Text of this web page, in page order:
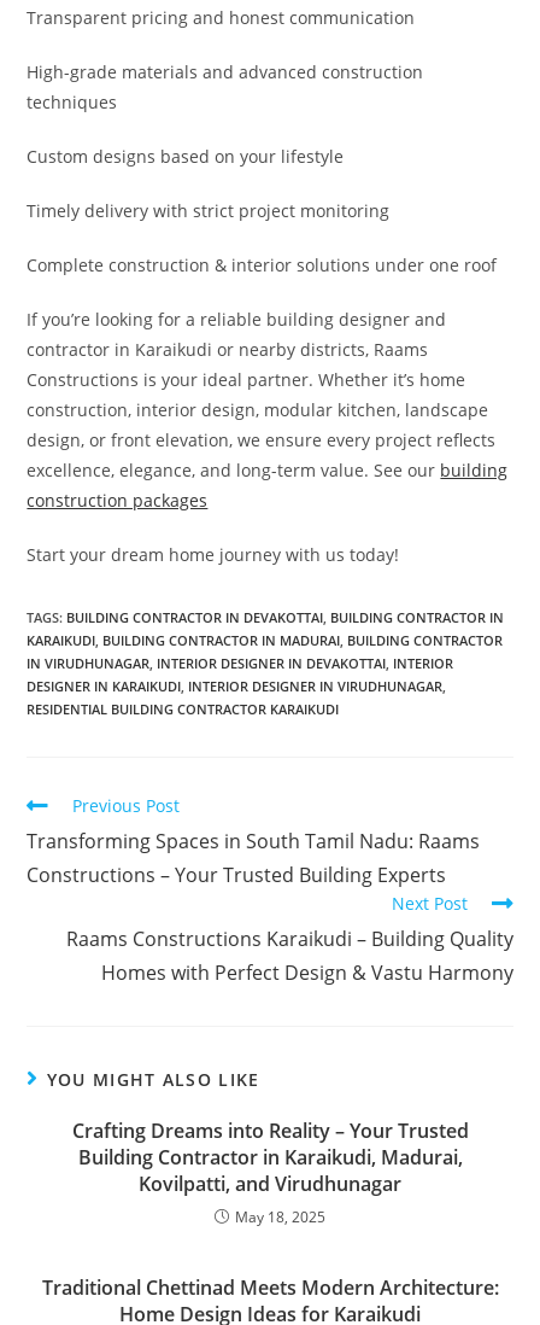
Transparent pricing and honest communication
High-grade materials and advanced construction
techniques
Custom designs based on your lifestyle
Timely delivery with strict project monitoring
Complete construction & interior solutions under one roof
If you’re looking for a reliable building designer and
contractor in Karaikudi or nearby districts, Raams
Constructions is your ideal partner. Whether it’s home
construction, interior design, modular kitchen, landscape
design, or front elevation, we ensure every project reflects
excellence, elegance, and long-term value. See our building
construction packages
Start your dream home journey with us today!
TAGS: BUILDING CONTRACTOR IN DEVAKOTTAI BUILDING CONTRACTOR IN
KARAIKUDI BUILDING CONTRACTOR IN MADURAI BUILDING CONTRACTOR
IN VIRUDHUNAGAR INTERIOR DESIGNER IN DEVAKOTTAI INTERIOR
DESIGNER IN KARAIKUDI INTERIOR DESIGNER IN VIRUDHUNAGAR
RESIDENTIAL BUILDING CONTRACTOR KARAIKUDI
Previous Post
Transforming Spaces in South Tamil Nadu: Raams
Constructions – Your Trusted Building Experts
Next Post
Raams Constructions Karaikudi – Building Quality
Homes with Perfect Design & Vastu Harmony
YOU MIGHT ALSO LIKE
Crafting Dreams into Reality – Your Trusted
Building Contractor in Karaikudi, Madurai,
Kovilpatti, and Virudhunagar
May 18, 2025
Traditional Chettinad Meets Modern Architecture:
Home Design Ideas for Karaikudi